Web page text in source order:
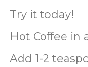
Try it today!
Hot Coffee in
Add 1-2